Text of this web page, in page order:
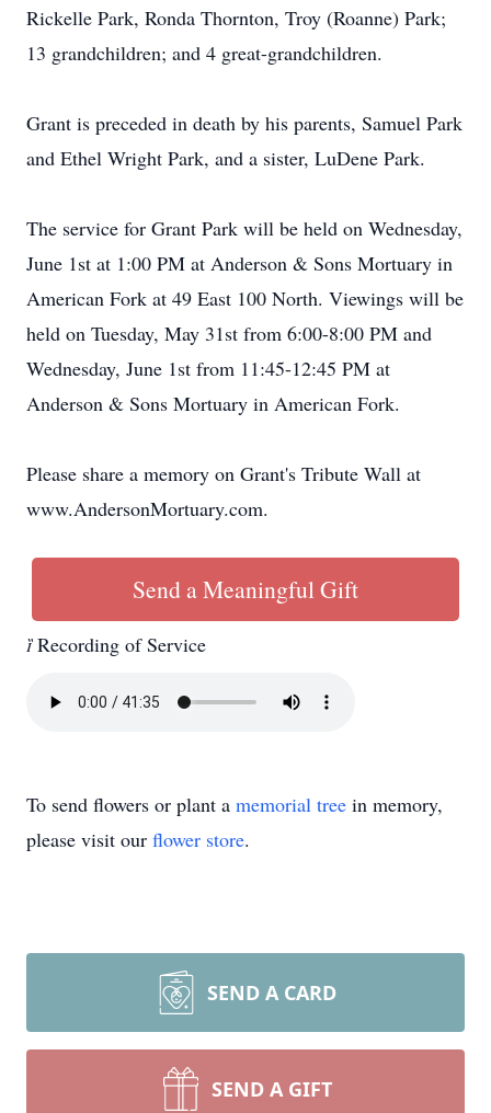
Rickelle Park, Ronda Thornton, Troy (Roanne) Park;
13 grandchildren; and 4 great-grandchildren.
Grant is preceded in death by his parents, Samuel Park
and Ethel Wright Park, and a sister, LuDene Park.
The service for Grant Park will be held on Wednesday,
June 1st at 1:00 PM at Anderson & Sons Mortuary in
American Fork at 49 East 100 North. Viewings will be
held on Tuesday, May 31st from 6:00-8:00 PM and
Wednesday, June 1st from 11:45-12:45 PM at
Anderson & Sons Mortuary in American Fork.
Please share a memory on Grant's Tribute Wall at
www.AndersonMortuary.com.
Send a Meaningful Gift
Recording of Service
To send flowers or plant a memorial tree in memory,
please visit our flower store.
SEND A CARD
SEND A GIFT